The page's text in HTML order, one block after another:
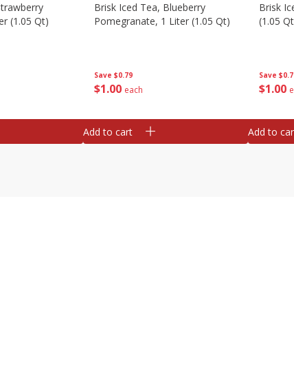
(1.05 Qt)
Save $0.79
$1 00 each
Brisk Iced Tea, Blueberry
Pomegranate, 1 Liter (1.05 Qt)
Add to cart
Save
$1 00
Brisk
(1.05
Add to